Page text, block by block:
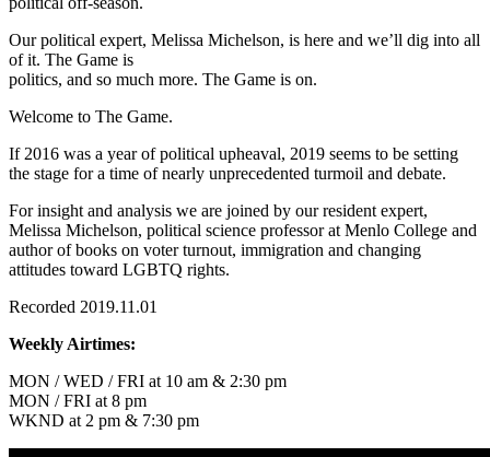
Our political expert, Melissa Michelson, is here and we’ll dig into all
of it. The Game is
politics, and so much more. The Game is on.
Welcome to The Game.
If 2016 was a year of political upheaval, 2019 seems to be setting
the stage for a time of nearly unprecedented turmoil and debate.
For insight and analysis we are joined by our resident expert,
Melissa Michelson, political science professor at Menlo College and
author of books on voter turnout, immigration and changing
attitudes toward LGBTQ rights.
Recorded 2019.11.01
Weekly Airtimes:
MON / WED / FRI at 10 am & 2:30 pm
MON / FRI at 8 pm
WKND at 2 pm & 7:30 pm